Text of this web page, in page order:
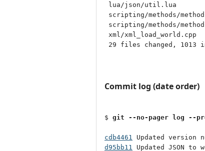
lua/json/util.lua
scripting/methods/
scripting/methods/
xml/
29 files changed, 1013
Commit log (date order)
$ git --no-pager log --
cdb4461
d95bb11